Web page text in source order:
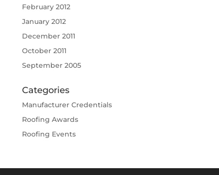
February 2012
January 2012
December 2011
October 2011
September 2005
Categories
Manufacturer Credentials
Roofing Awards
Roofing Events